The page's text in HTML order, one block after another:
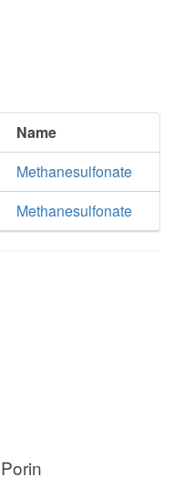
Name
Methanesulfonate
Methanesulfonate